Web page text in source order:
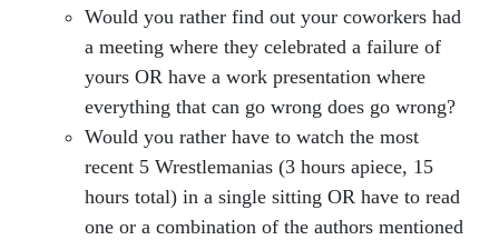
Would you rather find out your coworkers had
a meeting where they celebrated a failure of
yours OR have a work presentation where
everything that can go wrong does go wrong?
Would you rather have to watch the most
recent 5 Wrestlemanias (3 hours apiece, 15
hours total) in a single sitting OR have to read
one or a combination of the authors mentioned